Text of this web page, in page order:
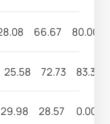
66.67 80.00
25.58 72.73 83.33
29.98 28.57 0.00